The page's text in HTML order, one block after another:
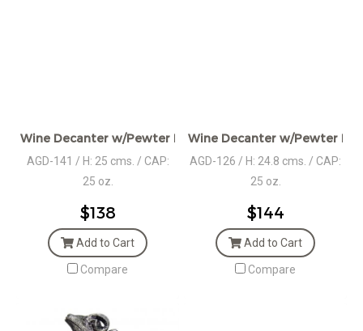
Wine Decanter w/Pewter Base & Deer Handle
AGD-141 / H: 25 cms. / CAP:
25 oz.
$138
Add to Cart
Compare
Wine Decanter w/Pewter
AGD-126 / H: 24.8 cms. / CAP:
25 oz.
$144
Add to Cart
Compare